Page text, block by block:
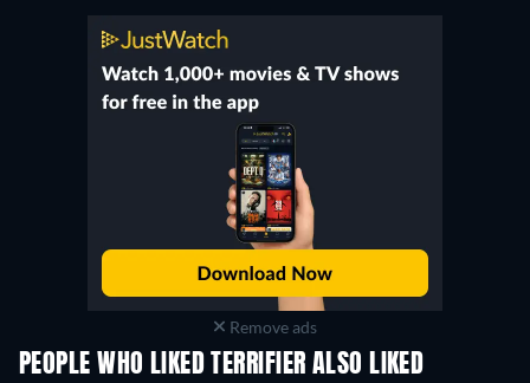
Remove ads
PEOPLE WHO LIKED TERRIFIER ALSO LIKED